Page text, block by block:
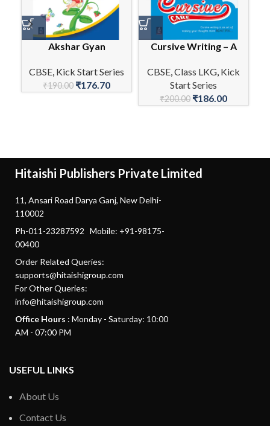
Akshar Gyan
CBSE, Kick Start Series
₹190.00 ₹176.70
Cursive Writing – A
CBSE,Class LKG, Kick
Start Series
₹200.00 ₹186.00
Hitaishi Publishers Private Limited
11, Ansari Road Darya Ganj, New Delhi-
110002
Ph-011-23287592 Mobile: +91-98175-
00400
Order Related Queries:
supports@hitaishigroup.com
For Other Queries:
info@hitaishigroup.com
Office Hours : Monday - Saturday: 10:00
AM - 07:00 PM
USEFUL LINKS
About Us
Contact Us